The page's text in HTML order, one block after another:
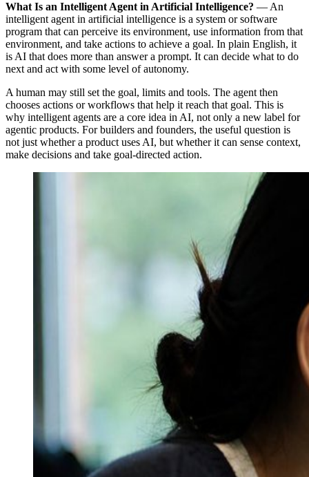
What Is an Intelligent Agent in Artificial Intelligence? — An
intelligent agent in artificial intelligence is a system or software
program that can perceive its environment, use information from that
environment, and take actions to achieve a goal. In plain English, it
is AI that does more than answer a prompt. It can decide what to do
next and act with some level of autonomy.
A human may still set the goal, limits and tools. The agent then
chooses actions or workflows that help it reach that goal. This is
why intelligent agents are a core idea in AI, not only a new label for
agentic products. For builders and founders, the useful question is
not just whether a product uses AI, but whether it can sense context,
make decisions and take goal-directed action.